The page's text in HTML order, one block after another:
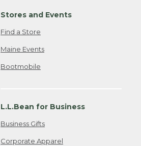
Stores and Events
Find a Store
Maine Events
Bootmobile
L.L.Bean for Business
Business Gifts
Corporate Apparel